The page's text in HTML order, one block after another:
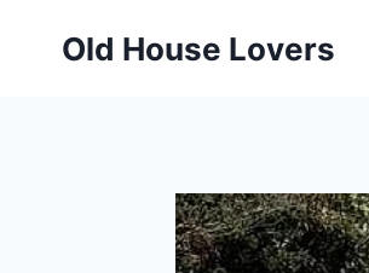
Old House Lovers